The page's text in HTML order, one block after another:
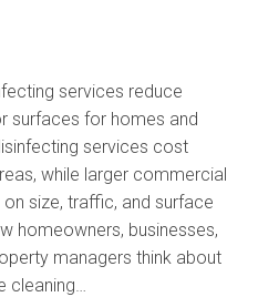
services reduce
surfaces for homes and
services cost
while larger commercial
size, traffic, and surface
homeowners, businesses,
managers think about
cleaning…